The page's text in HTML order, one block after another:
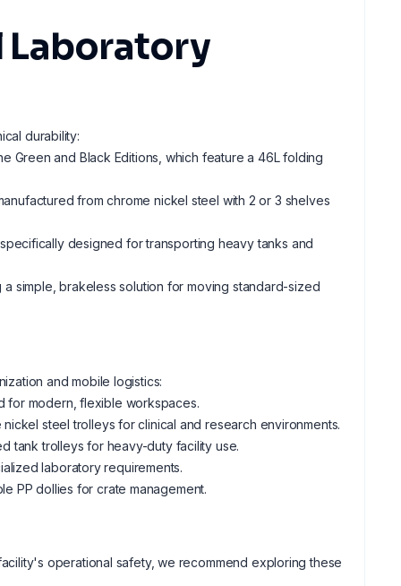
Laboratory
durability:
Green and Black Editions, which feature a 46L folding
from chrome nickel steel with 2 or 3 shelves
designed for transporting heavy tanks and
simple, brakeless solution for moving standard-sized
and mobile logistics:
for modern, flexible workspaces.
steel trolleys for clinical and research environments.
tank trolleys for heavy-duty facility use.
laboratory requirements.
PP dollies for crate management.
operational safety, we recommend exploring these